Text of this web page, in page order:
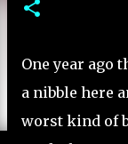
One year ago
a nibble here
worst kind of